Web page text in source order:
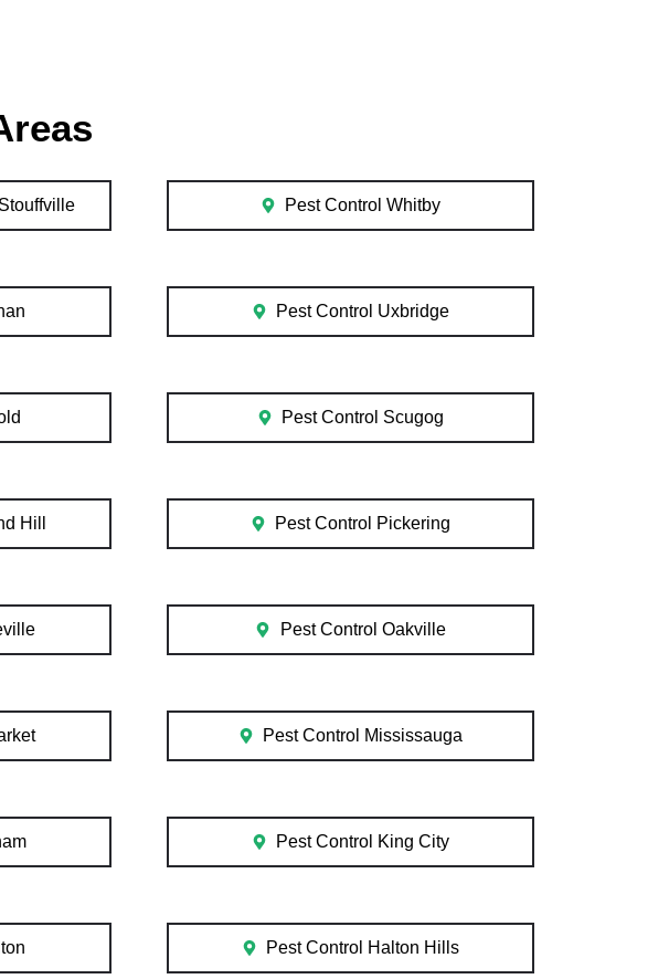
Pest Control Whitby
Pest Control Uxbridge
Pest Control Scugog
Hill Pest Control Pickering
Pest Control Oakville
Pest Control Mississauga
Pest Control King City
Pest Control Halton Hills